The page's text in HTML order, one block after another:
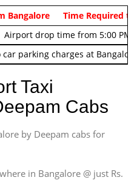
Airport pickup time from 4:00
Airport drop time from 5:00 PM
car parking charges at
Bangalore Time Required to
Taxi
Cabs
by Deepam cabs for
in Bangalore @ just Rs.